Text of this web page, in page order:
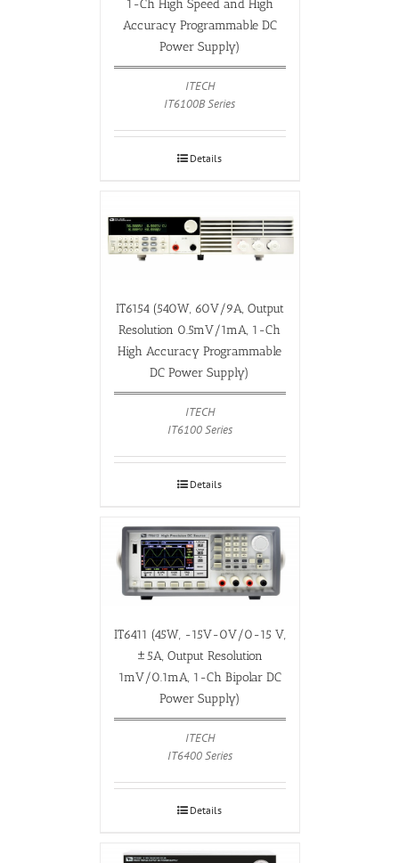
1-Ch High Speed and High
Accuracy Programmable DC
Power Supply)
ITECH
IT6100B Series
Details
IT6154 (540W, 60V/9A, Output
Resolution 0.5mV/1mA, 1-Ch
High Accuracy Programmable
DC Power Supply)
ITECH
IT6100 Series
Details
IT6411 (45W, -15V-0V/0-15 V,
±5A, Output Resolution
1mV/0.1mA, 1-Ch Bipolar DC
Power Supply)
ITECH
IT6400 Series
Details